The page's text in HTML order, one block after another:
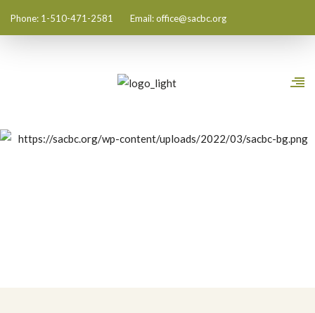
Phone: 1-510-471-2581 Email:office@sacbc.org